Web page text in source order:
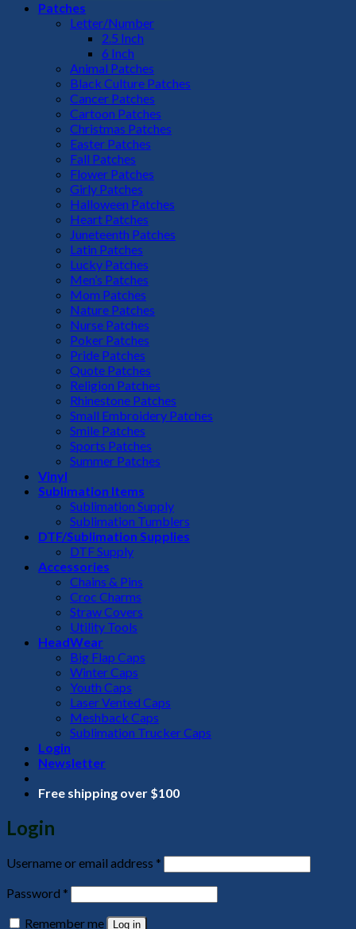
Patches
Letter/Number
2.5 Inch
6 Inch
Animal Patches
Black Culture Patches
Cancer Patches
Cartoon Patches
Christmas Patches
Easter Patches
Fall Patches
Flower Patches
Girly Patches
Halloween Patches
Heart Patches
Juneteenth Patches
Latin Patches
Lucky Patches
Men’s Patches
Mom Patches
Nature Patches
Nurse Patches
Poker Patches
Pride Patches
Quote Patches
Religion Patches
Rhinestone Patches
Small Embroidery Patches
Smile Patches
Sports Patches
Summer Patches
Vinyl
Sublimation Items
Sublimation Supply
Sublimation Tumblers
DTF/Sublimation Supplies
DTF Supply
Accessories
Chains & Pins
Croc Charms
Straw Covers
Utility Tools
HeadWear
Big Flap Caps
Winter Caps
Youth Caps
Laser Vented Caps
Meshback Caps
Sublimation Trucker Caps
Login
Newsletter
Free shipping over $100
Login
Username or email address *
Password *
Remember me Log in